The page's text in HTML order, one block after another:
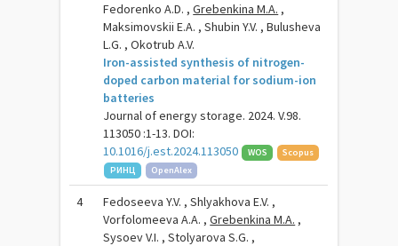
Fedorenko A.D. ,Grebenkina M.A. ,
Maksimovskii E.A. , Shubin Y.V. , Bulusheva
L.G. , Okotrub A.V.
Iron-assisted synthesis of nitrogen-
doped carbon material for sodium-ion
batteries
Journal of energy storage. 2024. V.98.
113050 :1-13. DOI:
10.1016/j.est.2024.113050
WOS
Scopus
РИНЦ
OpenAlex
4
Fedoseeva Y.V. , Shlyakhova E.V. ,
Vorfolomeeva A.A. ,Grebenkina M.A. ,
Sysoev V.I. , Stolyarova S.G. ,